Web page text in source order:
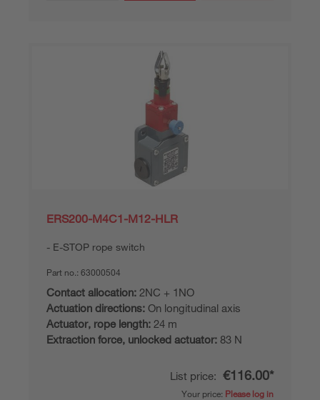
ERS200-M4C1-M12-HLR
E-STOP rope switch
Part no.: 63000504
Contact allocation: 2NC + 1NO
Actuation directions: On longitudinal axis
Actuator, rope length: 24 m
Extraction force, unlocked actuator: 83 N
List price: €116.00*
Your price: Please log in